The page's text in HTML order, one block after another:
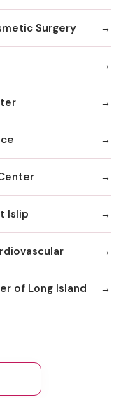
Surgery
Islip
of Long Island